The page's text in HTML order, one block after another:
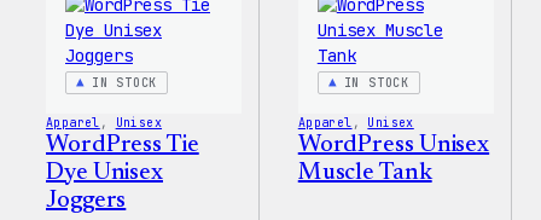
IN STOCK
Apparel , Unisex
WordPress Tie
Dye Unisex
Joggers
IN STOCK
Apparel , Unisex
WordPress Unisex
Muscle Tank